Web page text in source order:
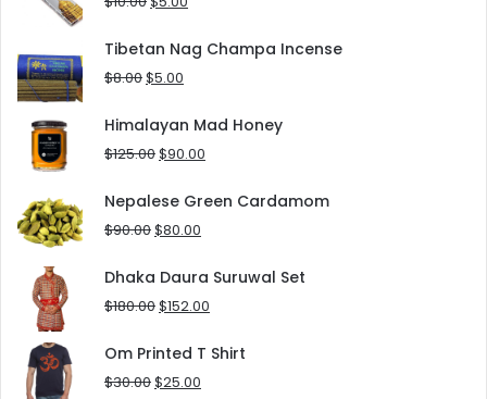
was:
$10.00.
is:
Tibetan Nag Champa Incense
$8.00Original
was:
$8.00.
$5.00
is:
$5.00.
Himalayan Mad Honey
$125.00Original
was:
$125.00.
$90.00
is:
Nepalese Green Cardamom
$90.00Original
was:
$90.00.
$80.00
is:
$80.00.
Dhaka Daura Suruwal Set
$180.00Original
was:
$180.00.
$152.00
is:
Om Printed T Shirt
$30.00Original
$25.00